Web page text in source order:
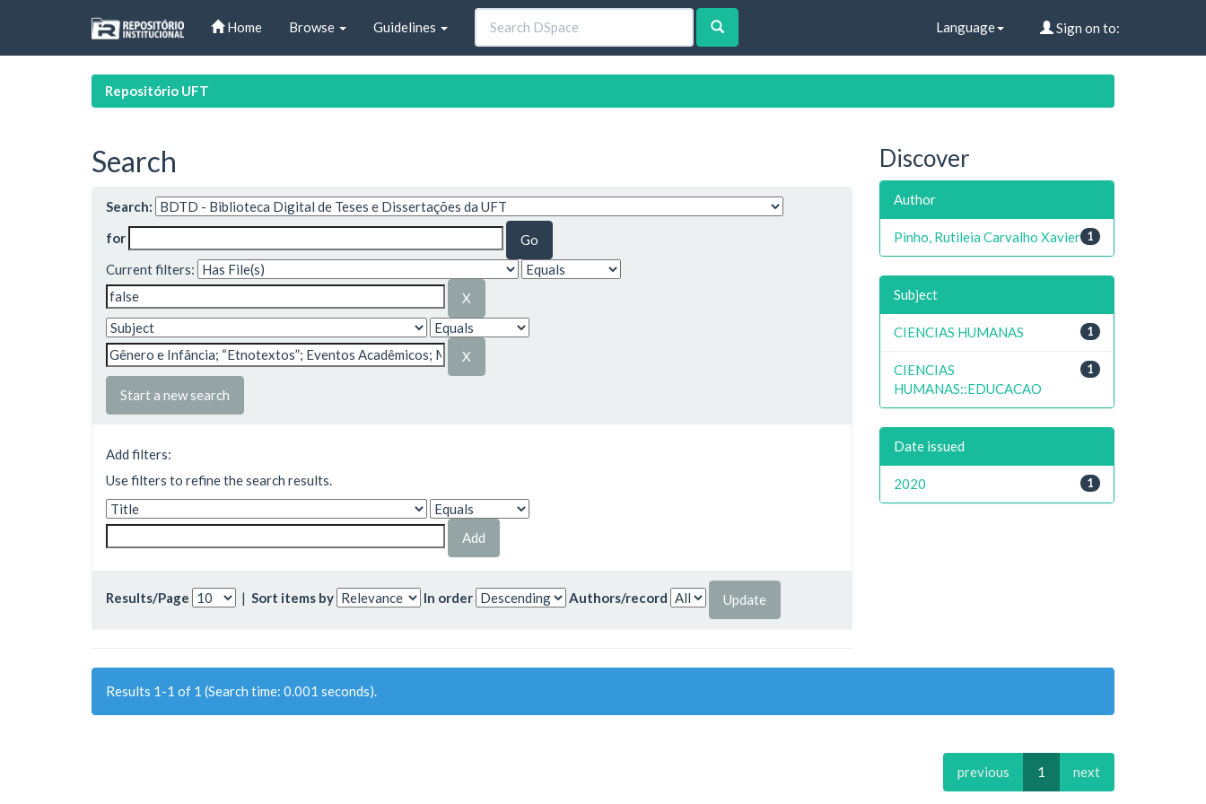
Home Browse Guidelines Language Sign on to:
Repositório UFT
Search
Search:
for
Current filters:
Start a new search
Add filters:
Use filters to refine the search results.
Results/Page | Sort items by In order Authors/record
Results 1-1 of 1 (Search time: 0.001 seconds).
previous 1 next
Discover
Author
1
Pinho, Rutileia Carvalho Xavier
Subject
1
CIENCIAS HUMANAS
1
CIENCIAS
HUMANAS::EDUCACAO
Date issued
1
2020